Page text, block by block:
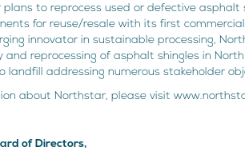
plans to reprocess used or defective
for reuse/resale with its first
innovator in sustainable processing,
and reprocessing of asphalt shingles in
landfill addressing numerous stakeholder
about Northstar, please visit
of Directors,